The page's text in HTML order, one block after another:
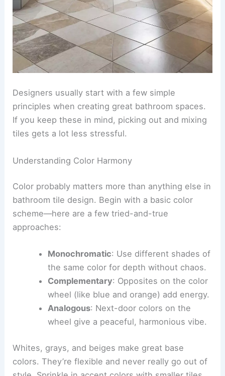
Designers usually start with a few simple
principles when creating great bathroom spaces.
If you keep these in mind, picking out and mixing
tiles gets a lot less stressful.
Understanding Color Harmony
Color probably matters more than anything else in
bathroom tile design. Begin with a basic color
scheme—here are a few tried-and-true
approaches:
Monochromatic: Use different shades of
the same color for depth without chaos.
Complementary: Opposites on the color
wheel (like blue and orange) add energy.
Analogous: Next-door colors on the
wheel give a peaceful, harmonious vibe.
Whites, grays, and beiges make great base
colors. They’re flexible and never really go out of